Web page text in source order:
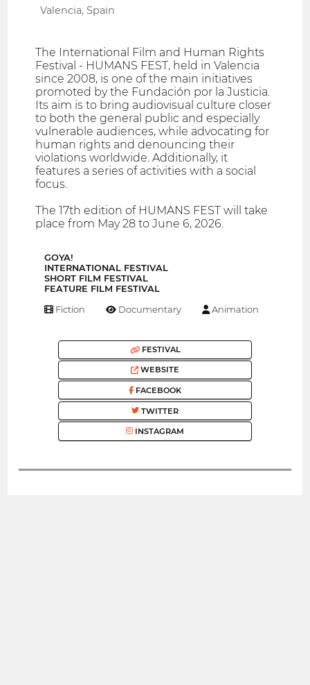
Valencia, Spain
The International Film and Human Rights
Festival - HUMANS FEST, held in Valencia
since 2008, is one of the main initiatives
promoted by the Fundación por la Justicia.
Its aim is to bring audiovisual culture closer
to both the general public and especially
vulnerable audiences, while advocating for
human rights and denouncing their
violations worldwide. Additionally, it
features a series of activities with a social
focus.
The 17th edition of HUMANS FEST will take
place from May 28 to June 6, 2026.
GOYA!
INTERNATIONAL FESTIVAL
SHORT FILM FESTIVAL
FEATURE FILM FESTIVAL
Fiction Documentary Animation
FESTIVAL
WEBSITE
FACEBOOK
TWITTER
INSTAGRAM